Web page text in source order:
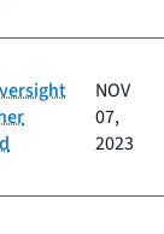
NOV
07,
2023